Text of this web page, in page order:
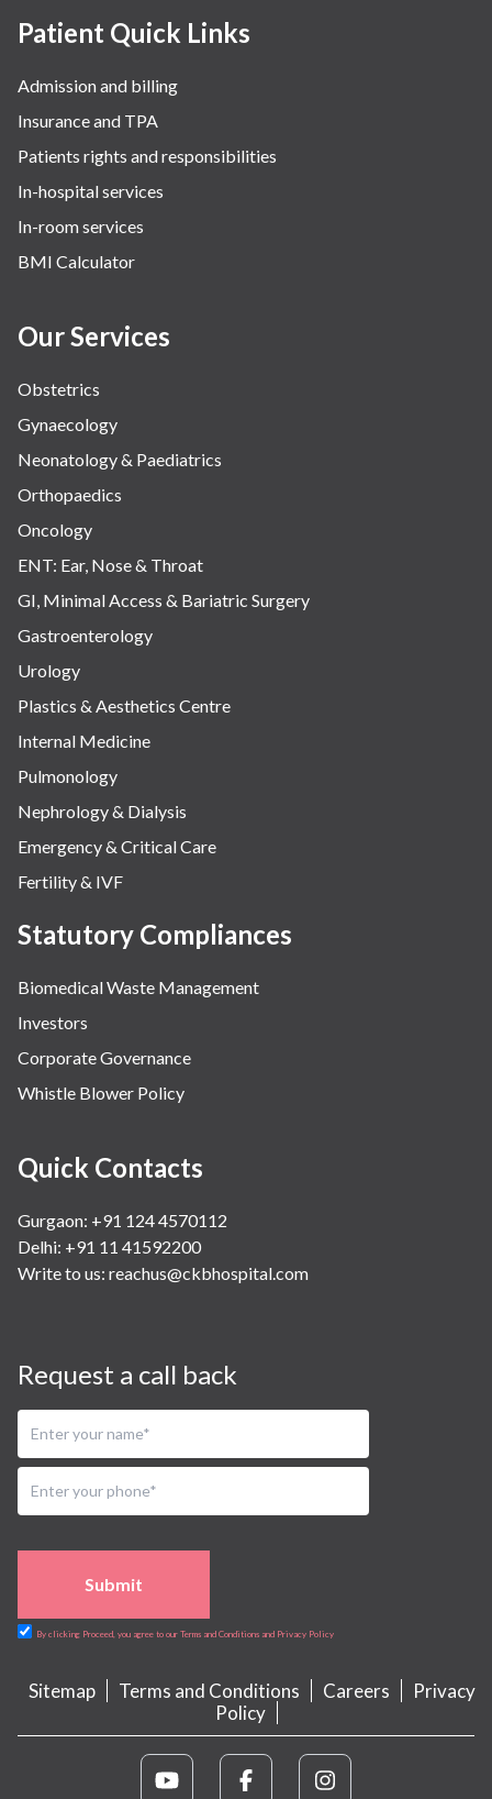
Rheumatology
Robotic Precision
Surgery
The Breast Centre
The Oncology Centre
Urology
Vascular
Water Birthing
Patient Quick Links
Admission and billing
Insurance and TPA
Patients rights and responsibilities
In-hospital services
In-room services
BMI Calculator
Our Services
Obstetrics
Gynaecology
Neonatology & Paediatrics
Orthopaedics
Oncology
ENT: Ear, Nose & Throat
GI, Minimal Access & Bariatric Surgery
Gastroenterology
Urology
Plastics & Aesthetics Centre
Internal Medicine
Pulmonology
Nephrology & Dialysis
Emergency & Critical Care
Fertility & IVF
Statutory Compliances
Biomedical Waste Management
Investors
Corporate Governance
Whistle Blower Policy
Quick Contacts
Gurgaon: +91 124 4570112
Delhi: +91 11 41592200
Write to us: reachus@ckbhospital.com
Request a call back
Submit
By clicking Proceed, you agree to our Terms and Conditions and Privacy Policy
Sitemap Terms and Conditions Careers
Privacy
Policy